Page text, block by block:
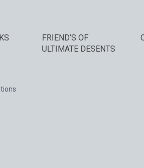
FRIEND’S OF
ULTIMATE DESENTS